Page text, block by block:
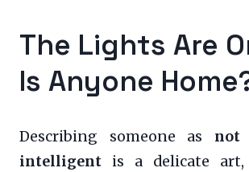
The Lights Are
Is Anyone
Describing someone as not
intelligent is a delicate art,